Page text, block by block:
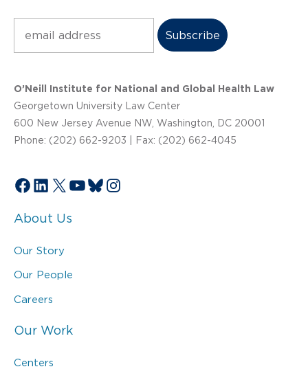
O’Neill Institute for National and Global Health Law
Georgetown University Law Center
600 New Jersey Avenue NW, Washington, DC 20001
Phone: (202) 662-9203 | Fax: (202) 662-4045
Facebook
LinkedIn
X YouTube
Bluesky
Instagram
About Us
Our Story
Our People
Careers
Our Work
Centers